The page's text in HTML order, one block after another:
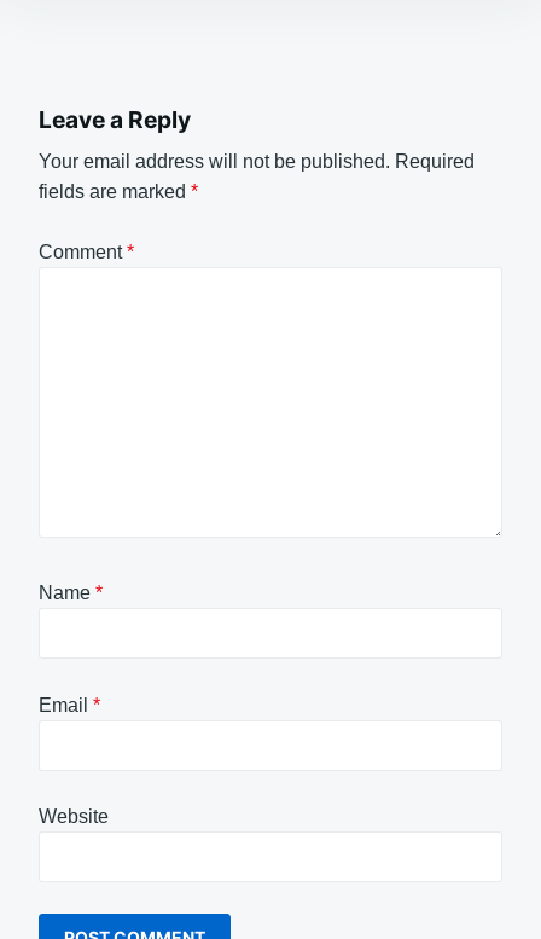
Leave a Reply
Your email address will not be published. Required
fields are marked *
Comment*
Name *
Email *
Website